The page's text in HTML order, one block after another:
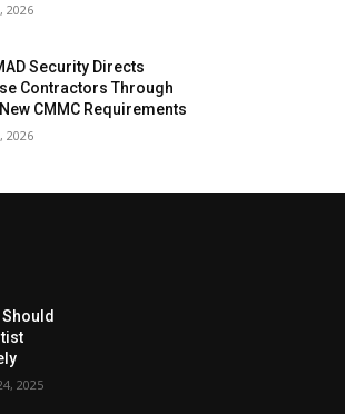
2026
Security Directs
Contractors Through
CMMC Requirements
2026
2025